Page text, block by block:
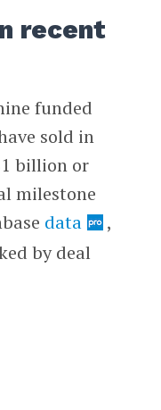
recent
funded
sold in
billion or
milestone
data
,
by deal